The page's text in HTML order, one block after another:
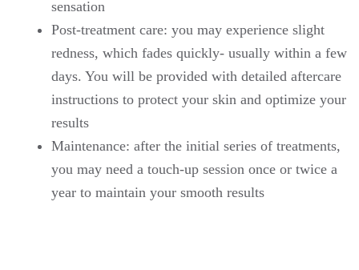
sensation
Post-treatment care: you may experience slight
redness, which fades quickly- usually within a few
days. You will be provided with detailed aftercare
instructions to protect your skin and optimize your
results
Maintenance: after the initial series of treatments,
you may need a touch-up session once or twice a
year to maintain your smooth results